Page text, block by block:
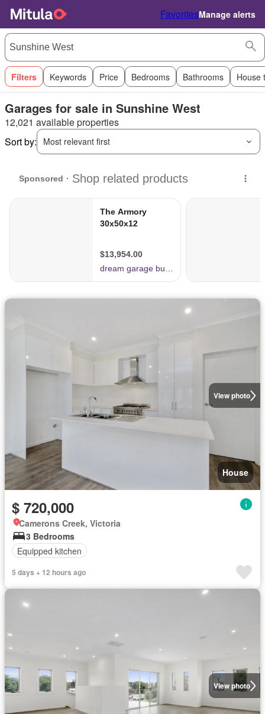
FavoritesManage alerts
Filters Keywords Price Bedrooms Bathrooms House
Garages for sale in Sunshine West
12,021 available properties
Sort by:
Most relevant first
View photo
House
$ 720,000
Camerons Creek, Victoria
3 Bedrooms
Equipped kitchen
5 days + 12 hours ago
View photo